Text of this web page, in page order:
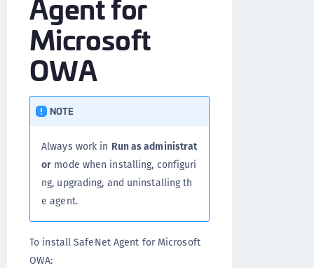
Microsoft
OWA
NOTE
Always work in Run as administrat
or mode when installing, configuri
ng, upgrading, and uninstalling th
e agent.
To install SafeNet Agent for Microsoft
OWA: